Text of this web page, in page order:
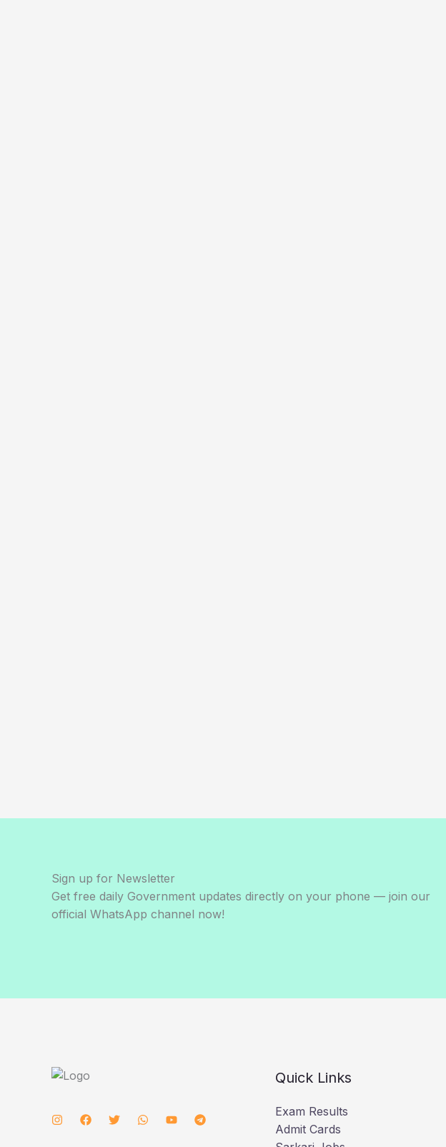
Sign up for Newsletter
Get free daily Government updates directly on your phone — join our
official WhatsApp channel now!
Quick Links
Exam Results
Admit Cards